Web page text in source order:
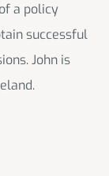
a policy
successful
John is